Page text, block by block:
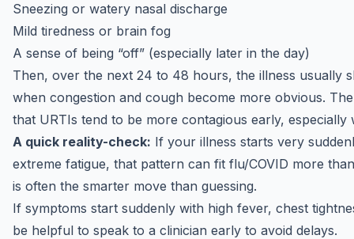
Sneezing or watery nasal discharge
Mild tiredness or brain fog
A sense of being “off” (especially later in the day)
Then, over the next 24 to 48 hours, the illness usually
when congestion and cough become more obvious.
that URTIs tend to be more contagious early,
A quick reality-check: If your illness starts very
extreme fatigue, that pattern can fit flu/COVID more
is often the smarter move than guessing.
If symptoms start suddenly with high fever, chest
be helpful to speak to a clinician early to avoid delays.